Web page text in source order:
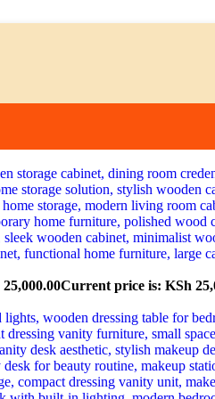
25,000.00Current price is: KSh